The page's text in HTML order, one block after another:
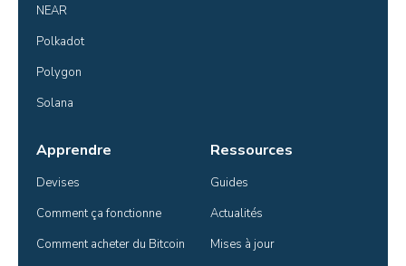
NEAR
Polkadot
Polygon
Solana
Apprendre
Devises
Comment ça fonctionne
Comment acheter du Bitcoin
Ressources
Guides
Actualités
Mises à jour